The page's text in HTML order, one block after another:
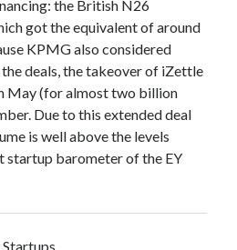
strategies
Apis
best api marketplace
categorization API
the British N26
got the equivalent of around
KPMG also considered
deals, the takeover of iZettle
May (for almost two billion
Due to this extended deal
is well above the levels
startup barometer of the EY
Startups